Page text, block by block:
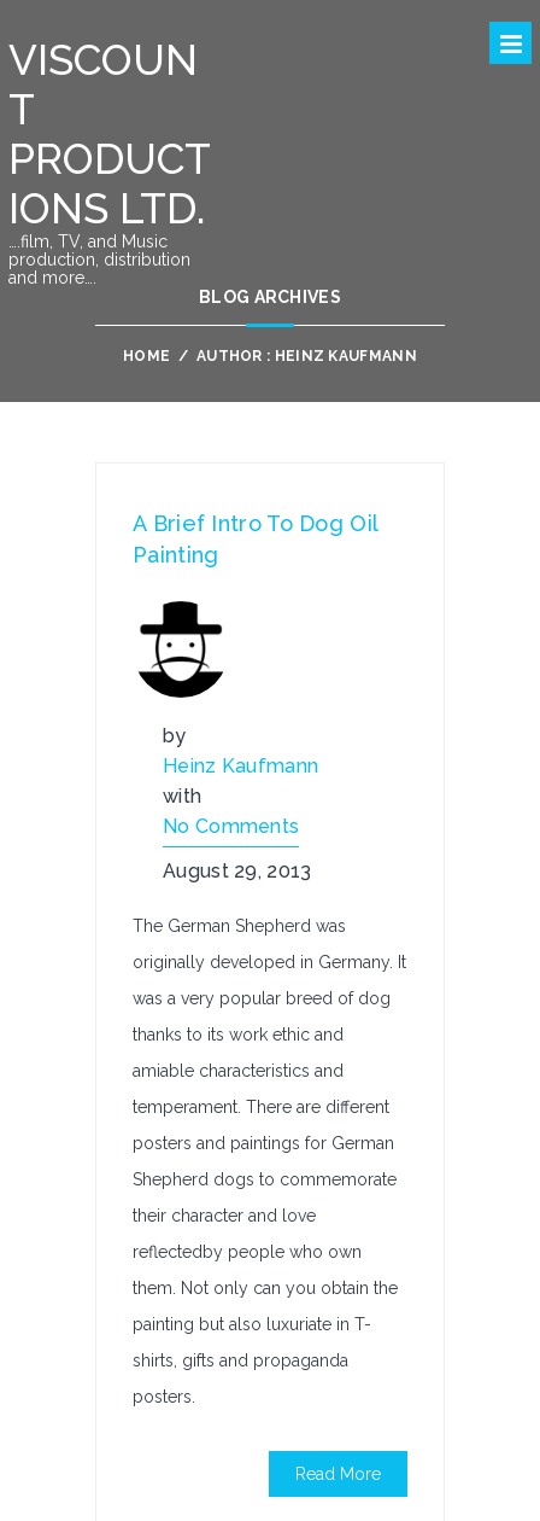
VISCOUN
T
PRODUCT
IONS LTD.
….film, TV, and Music
production, distribution
and more….
BLOG ARCHIVES
HOME / AUTHOR : HEINZ KAUFMANN
A Brief Intro To Dog Oil
Painting
by
Heinz Kaufmann
with
No Comments
August 29, 2013
The German Shepherd was
originally developed in Germany. It
was a very popular breed of dog
thanks to its work ethic and
amiable characteristics and
temperament. There are different
posters and paintings for German
Shepherd dogs to commemorate
their character and love
reflectedby people who own
them. Not only can you obtain the
painting but also luxuriate in T-
shirts, gifts and propaganda
posters.
Read More